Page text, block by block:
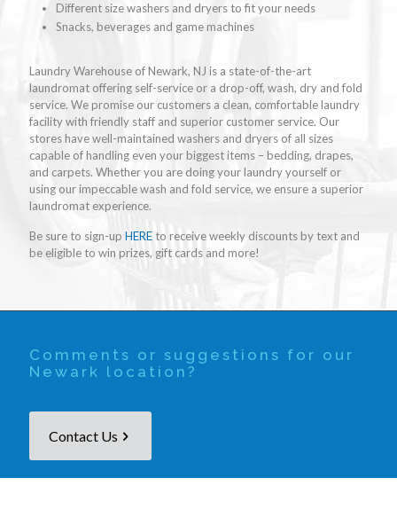
Different size washers and dryers to fit your needs
Snacks, beverages and game machines
Laundry Warehouse of Newark, NJ is a state-of-the-art
laundromat offering self-service or a drop-off, wash, dry and fold
service. We promise our customers a clean, comfortable laundry
facility with friendly staff and superior customer service. Our
stores have well-maintained washers and dryers of all sizes
capable of handling even your biggest items – bedding, drapes,
and carpets. Whether you are doing your laundry yourself or
using our impeccable wash and fold service, we ensure a superior
laundromat experience.
Be sure to sign-up HEREto receive weekly discounts by text and
be eligible to win prizes, gift cards and more!
Comments or suggestions for our
Newark location?
Contact Us